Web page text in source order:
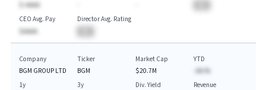
$-AAAA
CEO Avg. Pay
$AAAA
Director Avg. Rating
Company
BGM GROUP LTD
Ticker
BGM
Market Cap
$20.7M
YTD
-AA.%
1y
3y
Div. Yield
Revenue